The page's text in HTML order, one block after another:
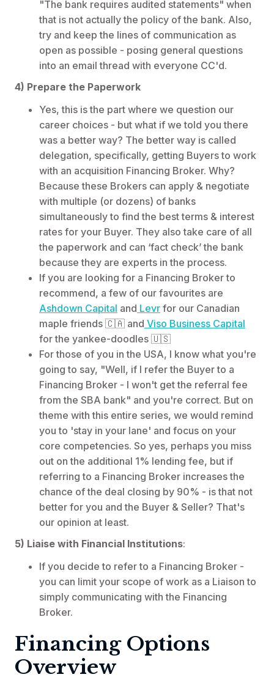
"The bank requires audited statements" when
that is not actually the policy of the bank. Also,
try and keep the lines of communication as
open as possible - posing general questions
into an email thread with everyone CC'd.
4) Prepare the Paperwork
Yes, this is the part where we question our
career choices - but what if we told you there
was a better way? The better way is called
delegation, specifically, getting Buyers to work
with an acquisition Financing Broker. Why?
Because these Brokers can apply & negotiate
with multiple (or dozens) of banks
simultaneously to find the best terms & interest
rates for your Buyer. They also take care of all
the paperwork and can ‘fact check’ the bank
because they are experts in the process.
If you are looking for a Financing Broker to
recommend, a few of our favourites are
Ashdown Capital and Levr for our Canadian
maple friends 🇨🇦 and Viso Business Capital
for the yankee-doodles 🇺🇸
For those of you in the USA, I know what you're
going to say, "Well, if I refer the Buyer to a
Financing Broker - I won't get the referral fee
from the SBA bank" and you're correct. But on
theme with this entire series, we would remind
you to 'stay in your lane' and focus on your
core competencies. So yes, perhaps you miss
out on the additional 1% lending fee, but if
referring to a Financing Broker increases the
chance of the deal closing by 90% - is that not
better for you and the Buyer & Seller? That's
our opinion at least.
5) Liaise with Financial Institutions:
If you decide to refer to a Financing Broker -
you can limit your scope of work as a Liaison to
simply communicating with the Financing
Broker.
Financing Options
Overview